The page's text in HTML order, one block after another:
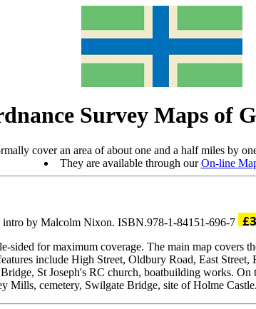
Survey Maps of
cover an area of about one and a half miles by
They are available through ourOn-line
intro by Malcolm Nixon. ISBN.978-1-84151-696-7
for maximum coverage. The main map covers
include High Street, Oldbury Road, East
St Joseph's RC church, boatbuilding works. On
Mills, cemetery, Swilgate Bridge, site of Holme